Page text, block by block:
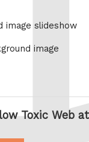
image slideshow
image
Toxic Web at